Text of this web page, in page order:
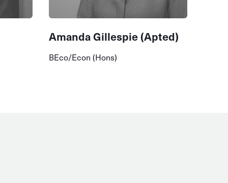
Amanda Gillespie (Apted)
BEco/Econ (Hons)